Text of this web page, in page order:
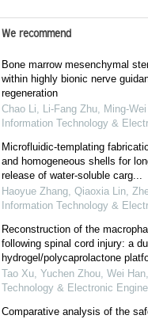
We recommend
Bone marrow mesenchymal
within highly bionic nerve
regeneration
Chao Li, Li-Fang Zhu, Ming-
Information Technology &
Microfluidic-templating
and homogeneous shells for
release of water-soluble carg...
Haoyue Zhang, Qiaoxia Lin,
Information Technology &
Reconstruction of the
following spinal cord injury: a
hydrogel/polycaprolactone
Tao Xu, Yuchen Zhou, Wei
Technology & Electronic
Comparative analysis of the